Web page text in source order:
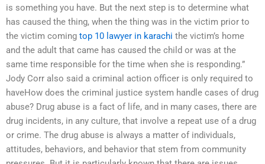
is something you have. But the next step is to determine what
has caused the thing, when the thing was in the victim prior to
the victim coming top 10 lawyer in karachi the victim’s home
and the adult that came has caused the child or was at the
same time responsible for the time when she is responding.”
Jody Corr also said a criminal action officer is only required to
haveHow does the criminal justice system handle cases of drug
abuse? Drug abuse is a fact of life, and in many cases, there are
drug incidents, in any culture, that involve a repeat use of a drug
or crime. The drug abuse is always a matter of individuals,
attitudes, behaviors, and behavior that stem from community